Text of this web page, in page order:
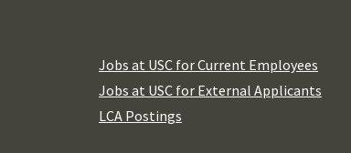
Jobs at USC for Current Employees
Jobs at USC for External Applicants
LCA Postings